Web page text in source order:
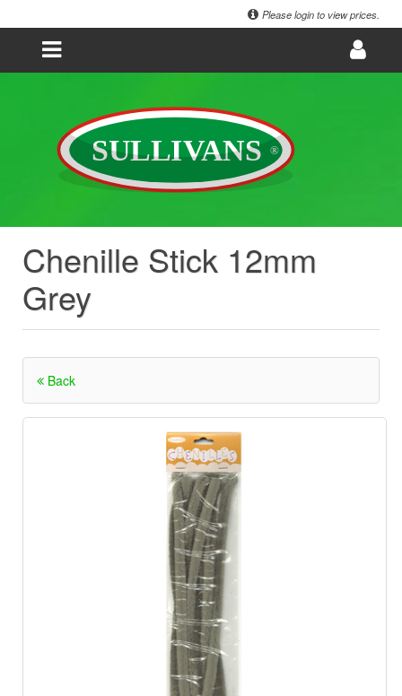
Please login to view prices.
Chenille Stick 12mm
Grey
Back